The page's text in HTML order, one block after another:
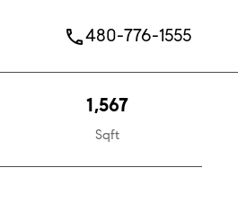
phone480-776-1555
1,567
Sqft